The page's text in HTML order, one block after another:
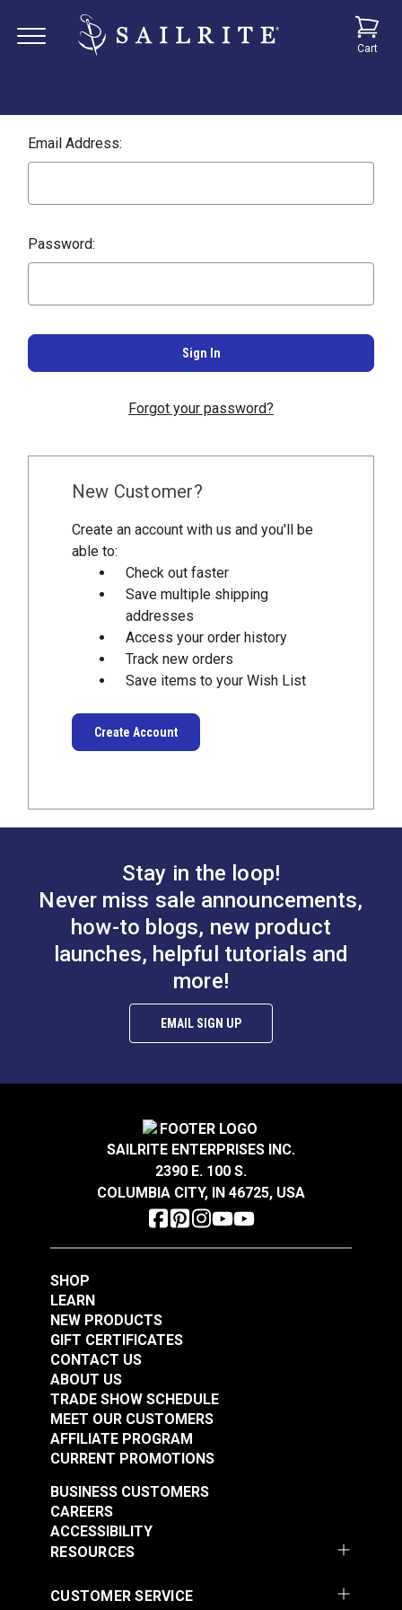
Cart
Email Address:
Password:
Forgot your password?
New Customer?
Create an account with us and you'll be
able to:
Check out faster
Save multiple shipping
addresses
Access your order history
Track new orders
Save items to your Wish List
Create Account
Stay in the loop!
Never miss sale announcements,
how-to blogs, new product
launches, helpful tutorials and
more!
EMAIL SIGN UP
SAILRITE ENTERPRISES INC.
2390 E. 100 S.
COLUMBIA CITY, IN 46725, USA
SHOP
LEARN
NEW PRODUCTS
GIFT CERTIFICATES
CONTACT US
ABOUT US
TRADE SHOW SCHEDULE
MEET OUR CUSTOMERS
AFFILIATE PROGRAM
CURRENT PROMOTIONS
RESOURCES
BUSINESS CUSTOMERS
CAREERS
ACCESSIBILITY
CUSTOMER SERVICE